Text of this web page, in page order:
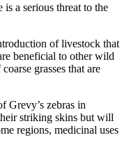
is a serious threat to the
of livestock that
beneficial to other wild
grasses that are
Grevy’s zebras in
striking skins but will
regions, medicinal uses